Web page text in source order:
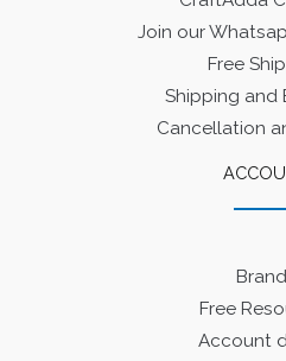
Join our
Free
Shipping and
Cancellation
Free
Account